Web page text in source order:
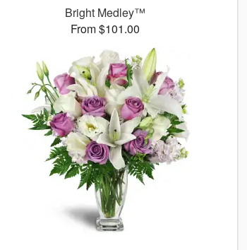
Bright Medley™
From $101.00